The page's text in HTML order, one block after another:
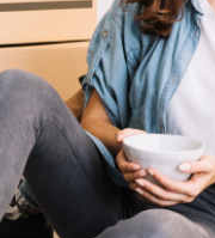
Property
Journey
Less
clarity